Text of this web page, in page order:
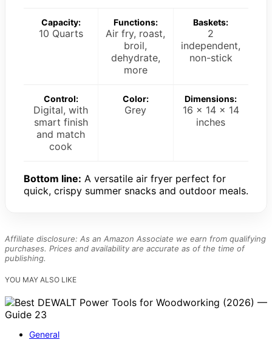
Capacity:
10 Quarts
Functions:
Air fry, roast,
broil,
dehydrate,
more
Baskets:
2
independent,
non-stick
Control:
Digital, with
smart finish
and match
cook
Color:
Grey
Dimensions:
16 x 14 x 14
inches
Bottom line: A versatile air fryer perfect for
quick, crispy summer snacks and outdoor meals.
Affiliate disclosure: As an Amazon Associate we earn from qualifying
purchases. Prices and availability are accurate as of the time of
publishing.
YOU MAY ALSO LIKE
General